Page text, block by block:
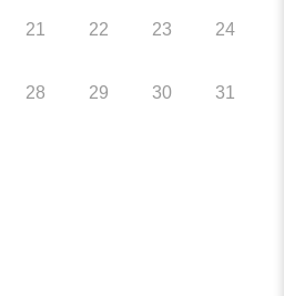
21 22 23 24
28 29 30 31